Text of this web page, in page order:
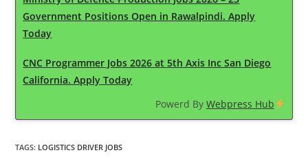
Government Positions Open in Rawalpindi. Apply
Today
CNC Programmer Jobs 2026 at 5th Axis Inc San Diego
California. Apply Today
Powerd By Webpress Hub
TAGS: LOGISTICS DRIVER JOBS